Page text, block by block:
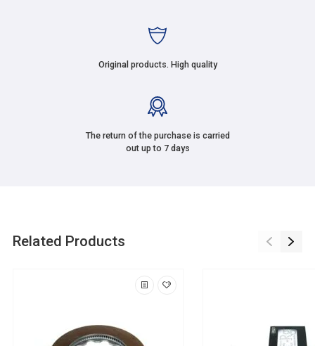
Original products. High quality
The return of the purchase is carried
out up to 7 days
Related Products